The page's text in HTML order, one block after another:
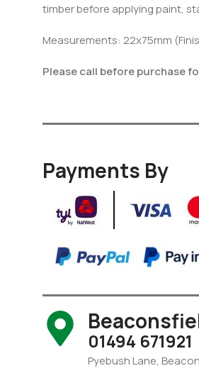
timber before applying paint,
Measurements: 22x75mm
Please call before purchase
Payments By
01494 671921
Pyebush Lane,